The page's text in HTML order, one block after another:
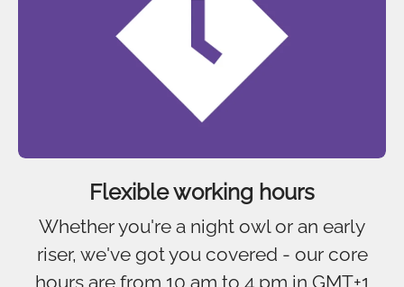
Flexible working hours
Whether you're a night owl or an early
riser, we've got you covered - our core
hours are from 10 am to 4 pm in GMT+1